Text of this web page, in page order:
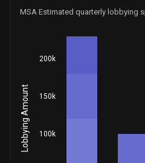
MSA Estimated quarterly lobbying
100k
150k
200k
Lobbying Amount